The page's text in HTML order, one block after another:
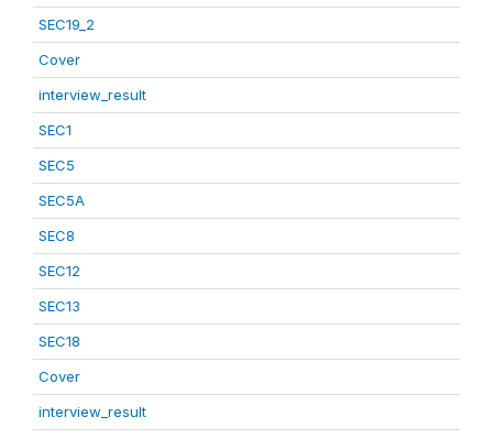
SEC19_2
Cover
interview_result
SEC1
SEC5
SEC5A
SEC8
SEC12
SEC13
SEC18
Cover
interview_result